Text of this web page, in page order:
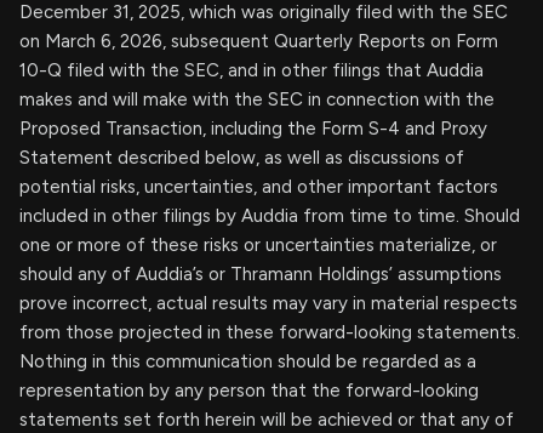
December 31, 2025, which was originally filed with the SEC
on March 6, 2026, subsequent Quarterly Reports on Form
10-Q filed with the SEC, and in other filings that Auddia
makes and will make with the SEC in connection with the
Proposed Transaction, including the Form S-4 and Proxy
Statement described below, as well as discussions of
potential risks, uncertainties, and other important factors
included in other filings by Auddia from time to time. Should
one or more of these risks or uncertainties materialize, or
should any of Auddia’s or Thramann Holdings’ assumptions
prove incorrect, actual results may vary in material respects
from those projected in these forward-looking statements.
Nothing in this communication should be regarded as a
representation by any person that the forward-looking
statements set forth herein will be achieved or that any of